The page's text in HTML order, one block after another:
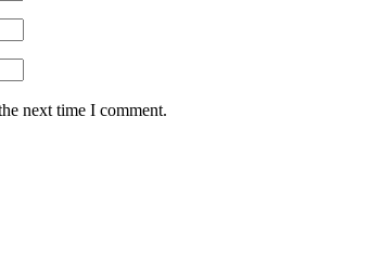
next time I comment.